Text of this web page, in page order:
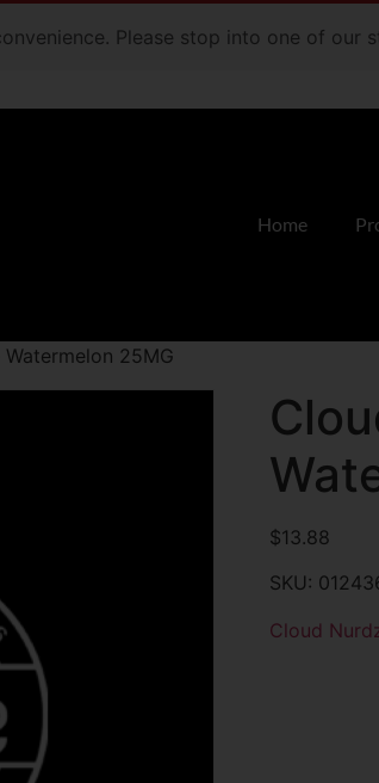
Please stop into one of
Home
25MG
$13.88
SKU:
Cloud